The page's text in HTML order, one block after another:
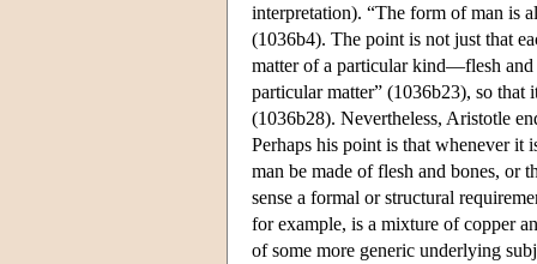
interpretation). “The form of man is
(1036b4). The point is not just that
matter of a particular kind—flesh and
particular matter” (1036b23), so that
(1036b28). Nevertheless, Aristotle
Perhaps his point is that whenever it
man be made of flesh and bones, or
sense a formal or structural
for example, is a mixture of copper
of some more generic underlying